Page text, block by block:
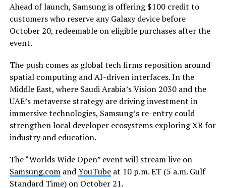
Ahead of launch, Samsung is offering $100 credit to
customers who reserve any Galaxy device before
October 20, redeemable on eligible purchases after the
event.
The push comes as global tech firms reposition around
spatial computing and AI-driven interfaces. In the
Middle East, where Saudi Arabia’s Vision 2030 and the
UAE’s metaverse strategy are driving investment in
immersive technologies, Samsung’s re-entry could
strengthen local developer ecosystems exploring XR for
industry and education.
The “Worlds Wide Open” event will stream live on
Samsung.comandYouTubeat 10 p.m. ET (5 a.m. Gulf
Standard Time) on October 21.